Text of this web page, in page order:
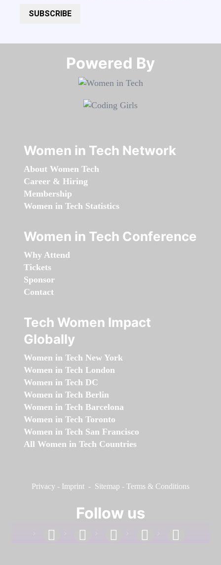
SUBSCRIBE
Powered By​​​​​​​
Women in Tech Network
About Women Tech
Career & Hiring
Membership
Women in Tech Statistics
Women in Tech Conference
Why Attend
Tickets
Sponsor
Contact
Tech Women Impact
Globally
Women in Tech New York
Women in Tech London
Women in Tech DC
Women in Tech Berlin
Women in Tech Barcelona
Women in Tech Toronto
Women in Tech San Francisco
All Women in Tech Countries
Privacy - Imprint - Sitemap - Terms & Conditions
Follow us